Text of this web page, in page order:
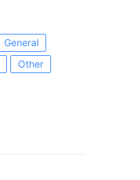
General
Other